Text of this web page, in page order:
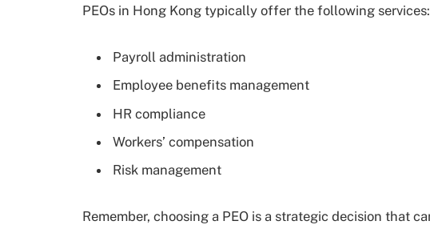
PEOs in Hong Kong typically offer the following services:
Payroll administration
Employee benefits management
HR compliance
Workers’ compensation
Risk management
Remember, choosing a PEO is a strategic decision that